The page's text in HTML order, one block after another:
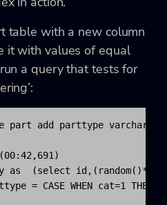
table with a new column
it with values of equal
a query that tests for
add parttype
as  (select
= CASE WHEN cat=1